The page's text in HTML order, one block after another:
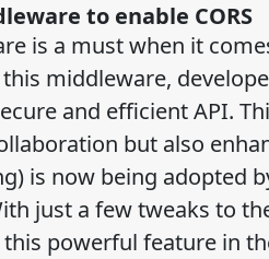
to enable CORS
is a must when it
this middleware,
and efficient API.
but also
is now being adopted
just a few tweaks to
powerful feature in